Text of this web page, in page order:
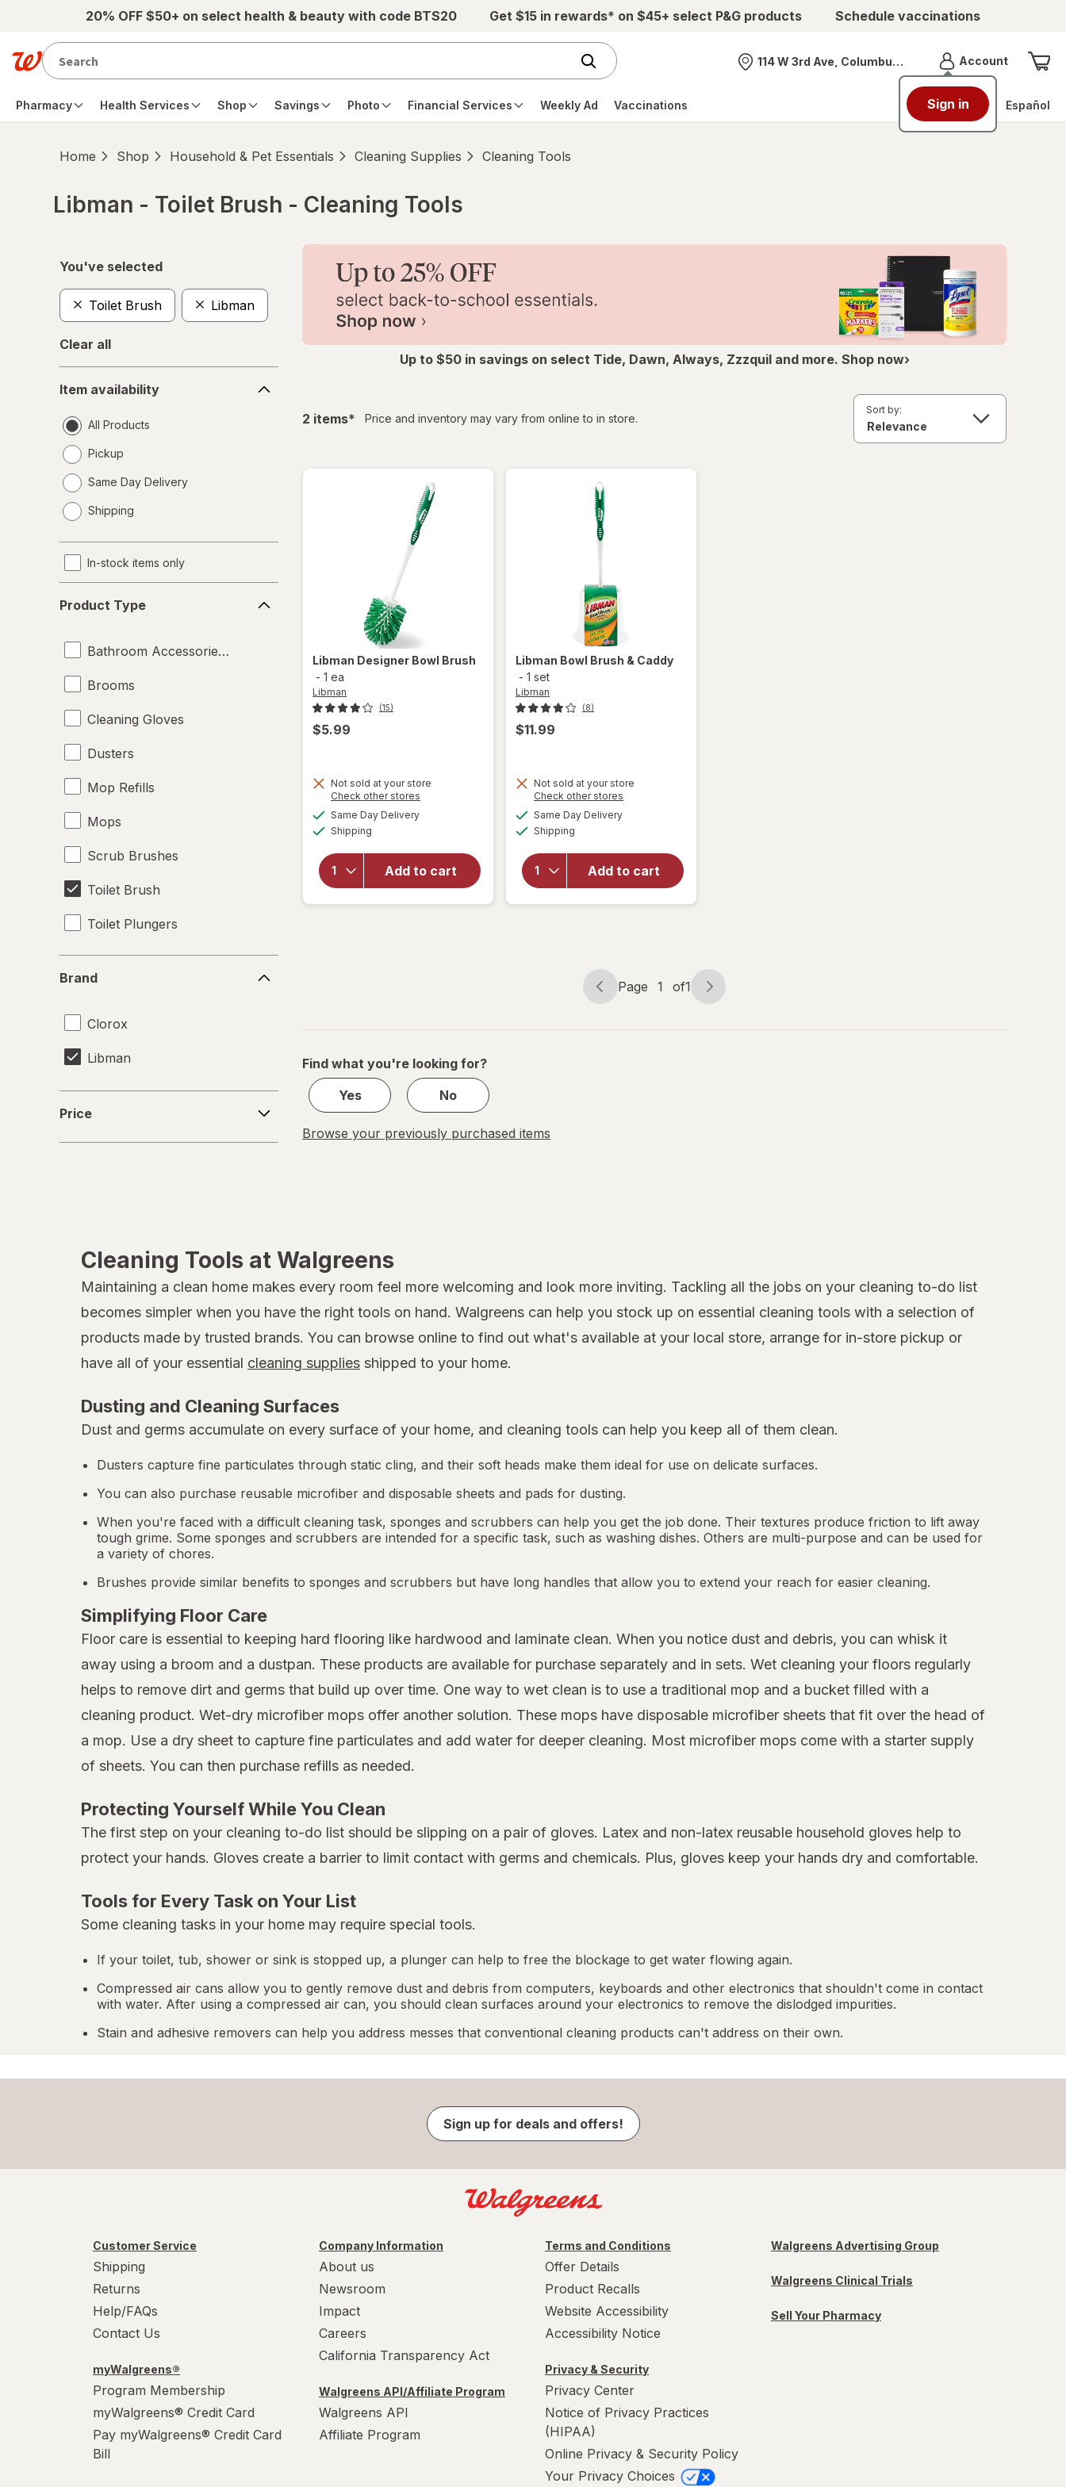
Skip to main content20% OFF $50+ on select health & beauty with code BTS20 Get $15 in rewards* on $45+ select P&G products Schedule vaccinations
Nearest store
114 W 3rd Ave, Columbus, OH AccountMenu
Sign in
Pharmacy Health Services Shop Savings Photo Financial Services Weekly Ad Vaccinations Español
Home Shop Household & Pet Essentials Cleaning Supplies Cleaning Tools
Libman - Toilet Brush - Cleaning Tools
You've selected
Toilet Brush Libman
Clear all
availability
Item availability
All Products
Pickup
Same Day Delivery
a
Shipping
In-stock items only
Type
Product Type
Bathroom Accessories Set
Brooms
Cleaning Gloves
Dusters
Mop Refills
Mops
Scrub Brushes
Toilet Brush
Toilet Plungers
Brand
Clorox
Libman
Price
Up to $50 in savings on select Tide, Dawn, Always, Zzzquil and more. Shop now›
2 itemsfiltered
* Price and inventory may vary from online to in store.
Sort by:
Libman Designer Bowl Brush
- 1 ea
Libman
(15)
$5.99
Not sold at your store
Check other stores
Same Day Deliveryavailable
Shipping
Add to cart
will open
for
Libman
Designer
Bowl
Libman Bowl Brush & Caddy
- 1 set
Libman
(8)
$11.99
Not sold at your store
Check other stores
Same Day Deliveryavailable
Shipping
Add to cart
will
open
for
Libman
Bowl
Brush
Page
Page 1 of1
Page
of
Find what you're looking for?
Yes
No
Browse your previously purchased items
Cleaning Tools at Walgreens
Maintaining a clean home makes every room feel more welcoming and look more inviting. Tackling all the jobs on your cleaning to-do list
becomes simpler when you have the right tools on hand. Walgreens can help you stock up on essential cleaning tools with a selection of
products made by trusted brands. You can browse online to find out what's available at your local store, arrange for in-store pickup or
have all of your essential cleaning supplies shipped to your home.
Dusting and Cleaning Surfaces
Dust and germs accumulate on every surface of your home, and cleaning tools can help you keep all of them clean.
Dusters capture fine particulates through static cling, and their soft heads make them ideal for use on delicate surfaces.
You can also purchase reusable microfiber and disposable sheets and pads for dusting.
When you're faced with a difficult cleaning task, sponges and scrubbers can help you get the job done. Their textures produce friction to lift away
tough grime. Some sponges and scrubbers are intended for a specific task, such as washing dishes. Others are multi-purpose and can be used for
a variety of chores.
Brushes provide similar benefits to sponges and scrubbers but have long handles that allow you to extend your reach for easier cleaning.
Simplifying Floor Care
Floor care is essential to keeping hard flooring like hardwood and laminate clean. When you notice dust and debris, you can whisk it
away using a broom and a dustpan. These products are available for purchase separately and in sets. Wet cleaning your floors regularly
helps to remove dirt and germs that build up over time. One way to wet clean is to use a traditional mop and a bucket filled with a
cleaning product. Wet-dry microfiber mops offer another solution. These mops have disposable microfiber sheets that fit over the head of
a mop. Use a dry sheet to capture fine particulates and add water for deeper cleaning. Most microfiber mops come with a starter supply
of sheets. You can then purchase refills as needed.
Protecting Yourself While You Clean
The first step on your cleaning to-do list should be slipping on a pair of gloves. Latex and non-latex reusable household gloves help to
protect your hands. Gloves create a barrier to limit contact with germs and chemicals. Plus, gloves keep your hands dry and comfortable.
Tools for Every Task on Your List
Some cleaning tasks in your home may require special tools.
If your toilet, tub, shower or sink is stopped up, a plunger can help to free the blockage to get water flowing again.
Compressed air cans allow you to gently remove dust and debris from computers, keyboards and other electronics that shouldn't come in contact
with water. After using a compressed air can, you should clean surfaces around your electronics to remove the dislodged impurities.
Stain and adhesive removers can help you address messes that conventional cleaning products can't address on their own.
Sign up for deals and offers!
Customer Service
Shipping
Returns
Help/FAQs
Contact Us
myWalgreens®
Program Membership
myWalgreens® Credit Card
Pay myWalgreens® Credit Card
Bill
Company Information
About us
Newsroom
Impact
Careers
California Transparency Act
Walgreens API/Affiliate Program
Walgreens API
Affiliate Program
Terms and Conditions
Offer Details
Product Recalls
Website Accessibility
Accessibility Notice
Privacy & Security
Privacy Center
Notice of Privacy Practices
(HIPAA)
Online Privacy & Security Policy
Your Privacy Choices
Walgreens Advertising Group
Walgreens Clinical Trials
Sell Your Pharmacy